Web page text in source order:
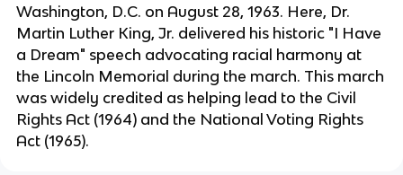
Washington, D.C. on August 28, 1963. Here, Dr.
Martin Luther King, Jr. delivered his historic "I Have
a Dream" speech advocating racial harmony at
the Lincoln Memorial during the march. This march
was widely credited as helping lead to the Civil
Rights Act (1964) and the National Voting Rights
Act (1965).